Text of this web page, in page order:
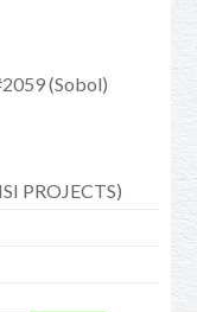
(Sobol)
PROJECTS)